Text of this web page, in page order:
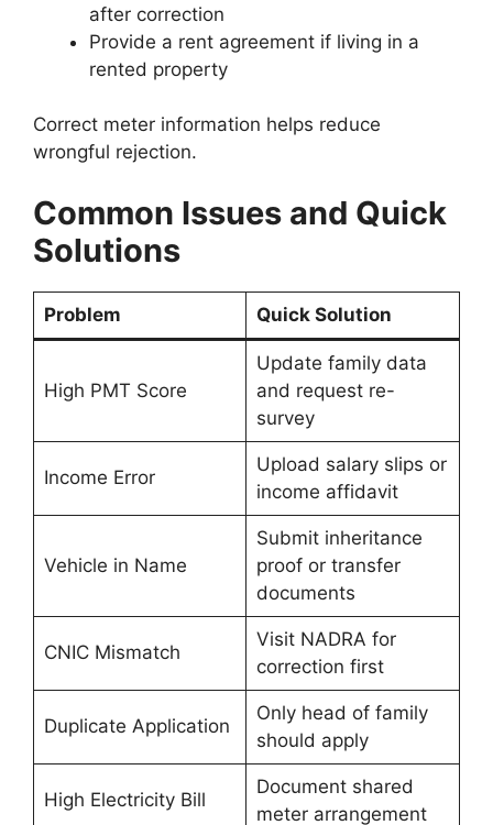
after correction
Provide a rent agreement if living in a
rented property
Correct meter information helps reduce
wrongful rejection.
Common Issues and Quick
Solutions
Problem Quick Solution
High PMT Score
Update family data
and request re-
survey
Income Error
Upload salary slips or
income affidavit
Vehicle in Name
Submit inheritance
proof or transfer
documents
CNIC Mismatch
Visit NADRA for
correction first
Duplicate Application
Only head of family
should apply
High Electricity Bill
Document shared
meter arrangement